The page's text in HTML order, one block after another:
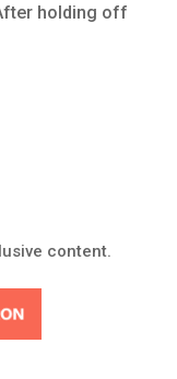
holding off
content.